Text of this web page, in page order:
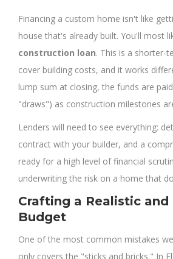
Financing a custom home isn't like
house that's already built. You'll most
construction loan. This is a shorter-
cover building costs, and it works
lump sum at closing, the funds are
"draws") as construction milestones
Lenders will need to see everything:
contract with your builder, and a
ready for a high level of financial
underwriting the risk on a home that
Crafting a Realistic and
Budget
One of the most common mistakes
only covers the "sticks and bricks." In